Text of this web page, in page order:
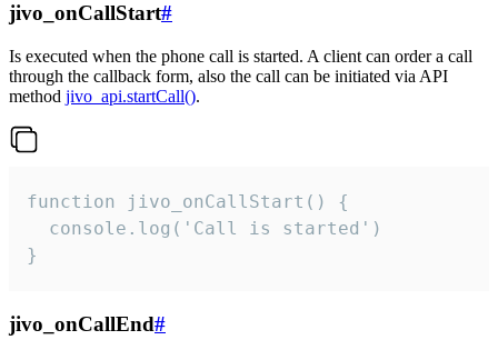
jivo_onCallStart#
Is executed when the phone call is started. A client can order a call
through the callback form, also the call can be initiated via API
method jivo_api.startCall().
function jivo_onCallStart() {
  console.log('Call is started')
}
jivo_onCallEnd#